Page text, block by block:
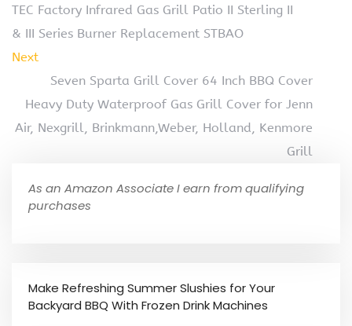
TEC Factory Infrared Gas Grill Patio II Sterling II
& III Series Burner Replacement STBAO
Next
Seven Sparta Grill Cover 64 Inch BBQ Cover
Heavy Duty Waterproof Gas Grill Cover for Jenn
Air, Nexgrill, Brinkmann,Weber, Holland, Kenmore
Grill
As an Amazon Associate I earn from qualifying
purchases
Make Refreshing Summer Slushies for Your
Backyard BBQ With Frozen Drink Machines